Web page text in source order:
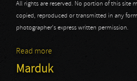
All rights are reserved. No portion of this site
copied, reproduced or transmitted in any
photographer's express written permission.
Read more
Marduk